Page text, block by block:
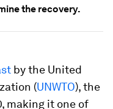
the recovery.
by the United
(UNWTO), the
making it one of